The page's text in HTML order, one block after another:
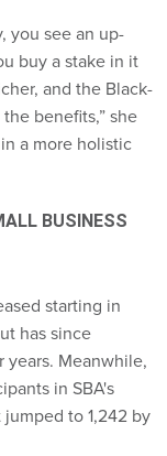
you see an up-
buy a stake in it
and the Black-
benefits,” she
a more holistic
BUSINESS
starting in
has since
years. Meanwhile,
in SBA's
to 1,242 by